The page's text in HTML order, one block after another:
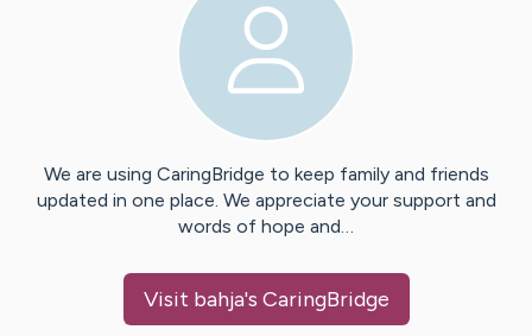
We are using CaringBridge to keep family and friends
updated in one place. We appreciate your support and
words of hope and…
Visit bahja's CaringBridge